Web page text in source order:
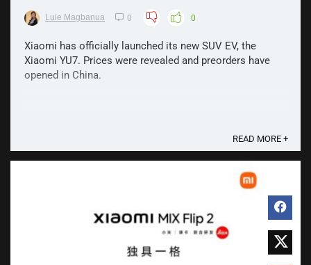
Luie Magbanua 0 0
Xiaomi has officially launched its new SUV EV, the
Xiaomi YU7. Prices were revealed and preorders have
opened in China.
READ MORE +